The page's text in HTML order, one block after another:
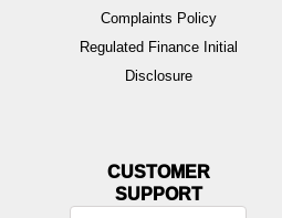
Complaints Policy
Regulated Finance Initial
Disclosure